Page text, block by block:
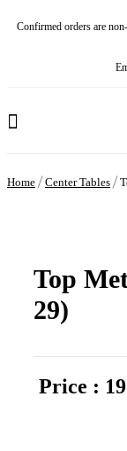
Confirmed orders are
Home Center Tables
Top
29)
Price :